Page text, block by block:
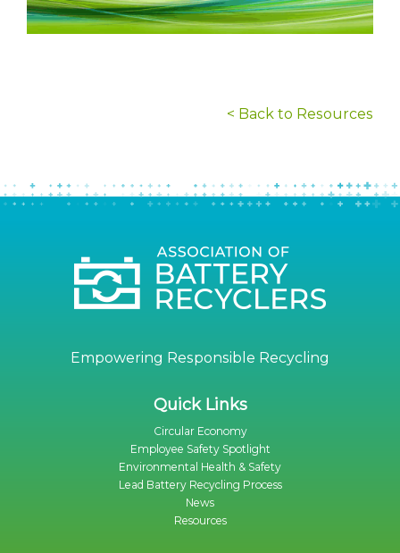
< Back to Resources
Empowering Responsible Recycling
Quick Links
Circular Economy
Employee Safety Spotlight
Environmental Health & Safety
Lead Battery Recycling Process
News
Resources